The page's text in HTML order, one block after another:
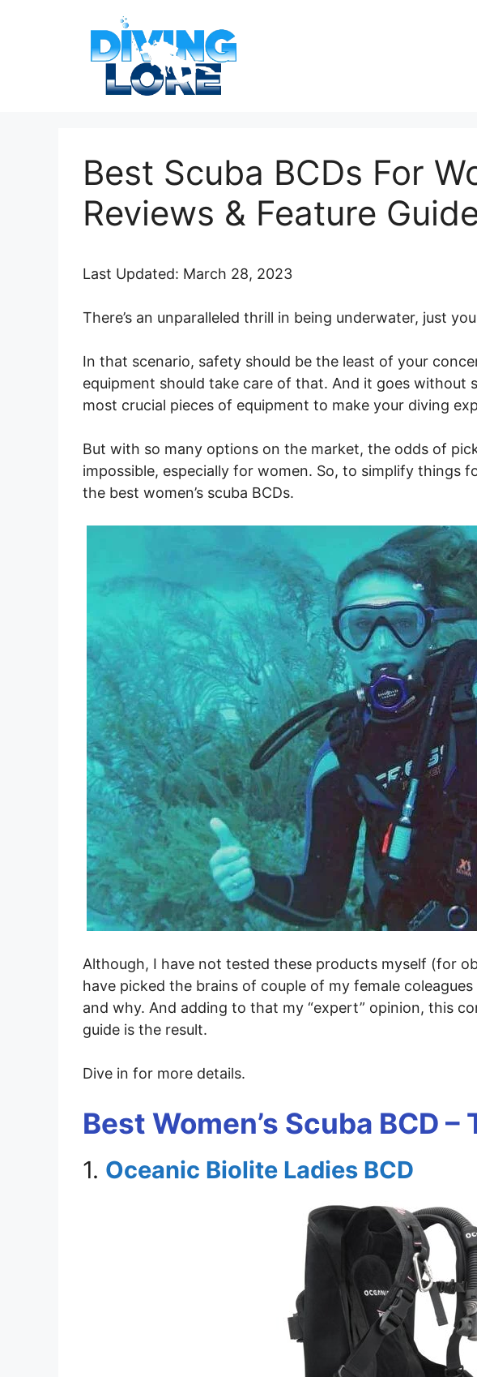
Best Scuba BCDs For
Reviews & Feature
Last Updated: March 28, 2023
There’s an unparalleled thrill in being underwater, just
In that scenario, safety should be the least of your
equipment should take care of that. And it goes without
most crucial pieces of equipment to make your diving
But with so many options on the market, the odds of
impossible, especially for women. So, to simplify things
the best women’s scuba BCDs.
Although, I have not tested these products myself (for
have picked the brains of couple of my female
and why. And adding to that my “expert” opinion, this
guide is the result.
Dive in for more details.
Best Women’s Scuba BCD –
1. Oceanic Biolite Ladies BCD